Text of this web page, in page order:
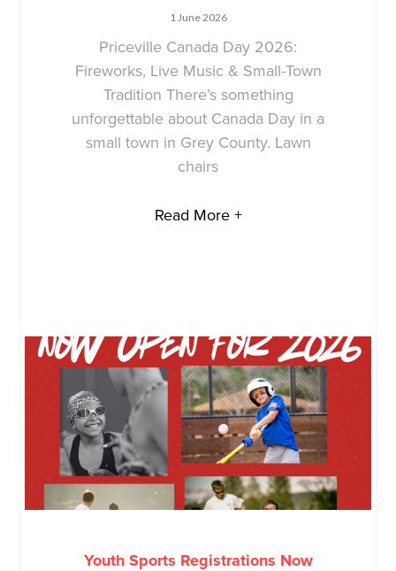
1 June 2026
Priceville Canada Day 2026:
Fireworks, Live Music & Small-Town
Tradition There’s something
unforgettable about Canada Day in a
small town in Grey County. Lawn
chairs
Read More +
Youth Sports Registrations Now